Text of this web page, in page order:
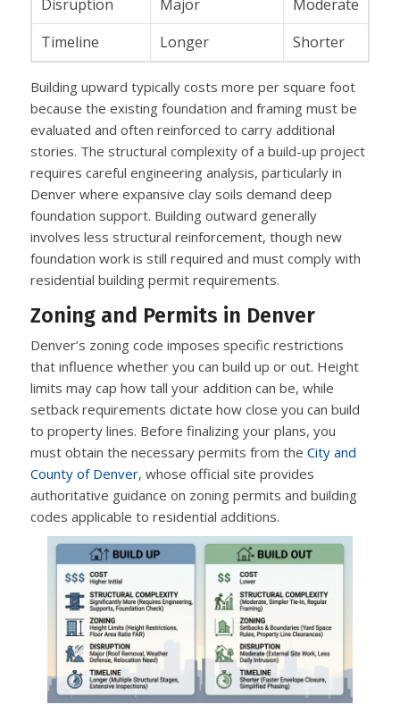
Disruption Major
Moderate
Timeline
Longer Shorter
Building upward typically costs more per square foot
because the existing foundation and framing must be
evaluated and often reinforced to carry additional
stories. The structural complexity of a build-up project
requires careful engineering analysis, particularly in
Denver where expansive clay soils demand deep
foundation support. Building outward generally
involves less structural reinforcement, though new
foundation work is still required and must comply with
residential building permit requirements.
Zoning and Permits in Denver
Denver’s zoning code imposes specific restrictions
that influence whether you can build up or out. Height
limits may cap how tall your addition can be, while
setback requirements dictate how close you can build
to property lines. Before finalizing your plans, you
must obtain the necessary permits from the City and
County of Denver, whose official site provides
authoritative guidance on zoning permits and building
codes applicable to residential additions.